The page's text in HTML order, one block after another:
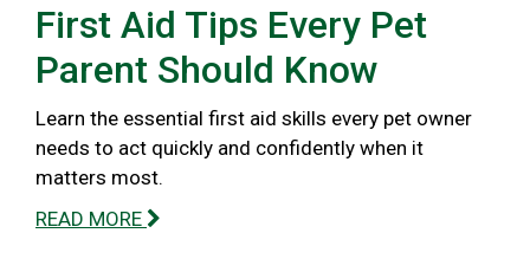
First Aid Tips Every Pet
Parent Should Know
Learn the essential first aid skills every pet owner
needs to act quickly and confidently when it
matters most.
READ MORE